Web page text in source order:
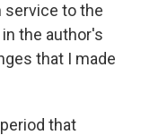
service to the
the author's
that I made
that